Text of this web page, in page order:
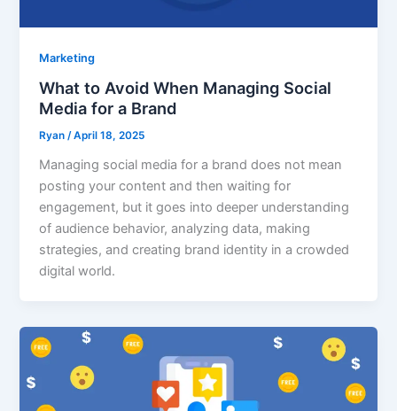
Marketing
What to Avoid When Managing Social
Media for a Brand
Ryan/April 18, 2025
Managing social media for a brand does not mean
posting your content and then waiting for
engagement, but it goes into deeper understanding
of audience behavior, analyzing data, making
strategies, and creating brand identity in a crowded
digital world.